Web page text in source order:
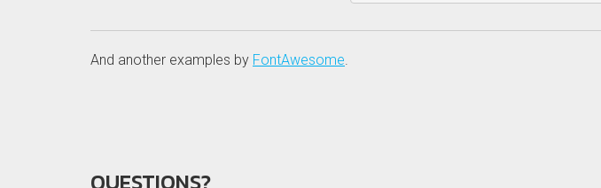
And another examples by FontAwesome